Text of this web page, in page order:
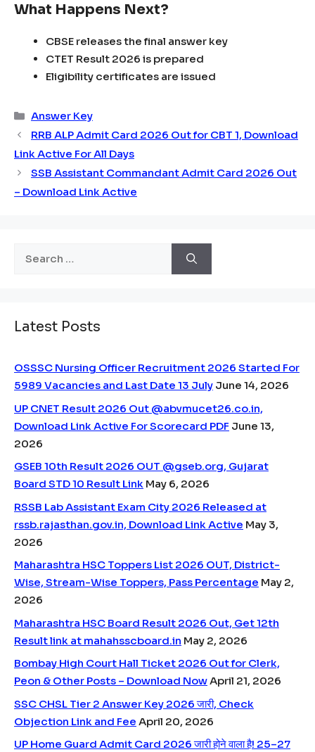
What Happens Next?
CBSE releases the final answer key
CTET Result 2026 is prepared
Eligibility certificates are issued
Categories
Answer Key
RRB ALP Admit Card 2026 Out for CBT 1, Download
Link Active For All Days
SSB Assistant Commandant Admit Card 2026 Out
– Download Link Active
Latest Posts
OSSSC Nursing Officer Recruitment 2026 Started For
5989 Vacancies and Last Date 13 July June 14, 2026
UP CNET Result 2026 Out @abvmucet26.co.in,
Download Link Active For Scorecard PDF June 13,
2026
GSEB 10th Result 2026 OUT @gseb.org, Gujarat
Board STD 10 Result Link May 6, 2026
RSSB Lab Assistant Exam City 2026 Released at
rssb.rajasthan.gov.in, Download Link Active May 3,
2026
Maharashtra HSC Toppers List 2026 OUT, District-
Wise, Stream-Wise Toppers, Pass Percentage May 2,
2026
Maharashtra HSC Board Result 2026 Out, Get 12th
Result link at mahahsscboard.in May 2, 2026
Bombay High Court Hall Ticket 2026 Out for Clerk,
Peon & Other Posts – Download NowApril 21, 2026
SSC CHSL Tier 2 Answer Key 2026 जारी, Check
Objection Link and Fee April 20, 2026
UP Home Guard Admit Card 2026 जारी होने वाला है! 25–27